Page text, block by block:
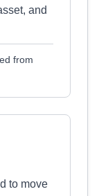
and
from
to move